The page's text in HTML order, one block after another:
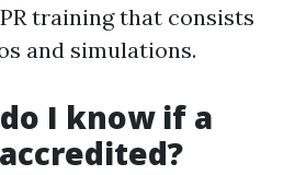
training that consists
and simulations.
I know if a